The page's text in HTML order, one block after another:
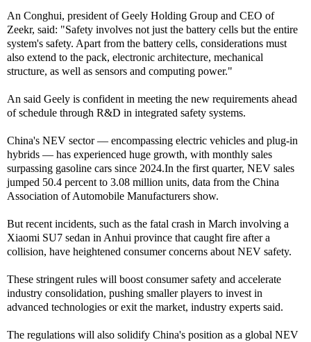
An Conghui, president of Geely Holding Group and CEO of
Zeekr, said: "Safety involves not just the battery cells but the entire
system's safety. Apart from the battery cells, considerations must
also extend to the pack, electronic architecture, mechanical
structure, as well as sensors and computing power."
An said Geely is confident in meeting the new requirements ahead
of schedule through R&D in integrated safety systems.
China's NEV sector — encompassing electric vehicles and plug-in
hybrids — has experienced huge growth, with monthly sales
surpassing gasoline cars since 2024.In the first quarter, NEV sales
jumped 50.4 percent to 3.08 million units, data from the China
Association of Automobile Manufacturers show.
But recent incidents, such as the fatal crash in March involving a
Xiaomi SU7 sedan in Anhui province that caught fire after a
collision, have heightened consumer concerns about NEV safety.
These stringent rules will boost consumer safety and accelerate
industry consolidation, pushing smaller players to invest in
advanced technologies or exit the market, industry experts said.
The regulations will also solidify China's position as a global NEV